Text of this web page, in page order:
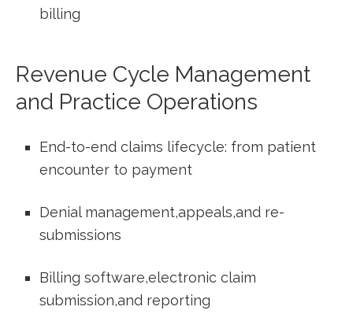
billing
Revenue Cycle Management
and Practice Operations
End-to-end⁤ claims lifecycle:‌ from patient⁢
encounter to payment
Denial management,appeals,and re-
submissions
Billing software,electronic​ claim
submission,and reporting